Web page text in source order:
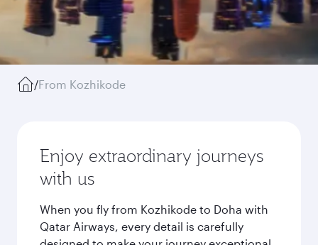
/From Kozhikode
Enjoy extraordinary journeys
with us
When you fly from Kozhikode to Doha with
Qatar Airways, every detail is carefully